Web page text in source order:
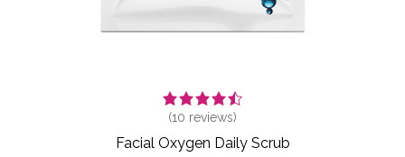
(10 reviews)
Facial Oxygen Daily Scrub